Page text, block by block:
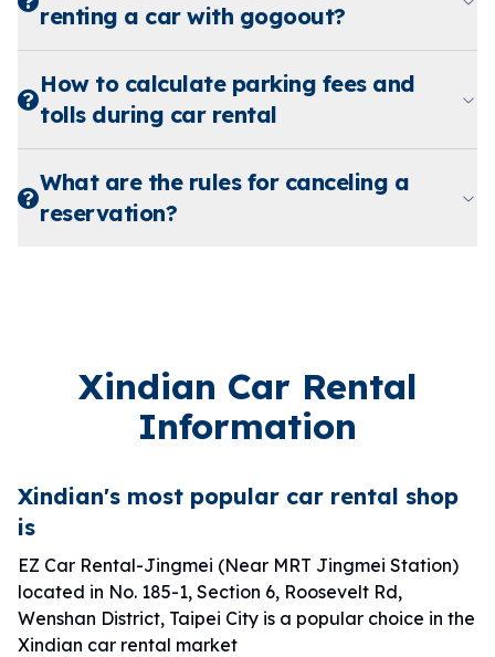
renting a car with gogoout?
How to calculate parking fees and
tolls during car rental
What are the rules for canceling a
reservation?
Xindian Car Rental
Information
Xindian's most popular car rental shop
is
EZ Car Rental-Jingmei (Near MRT Jingmei Station)
located in No. 185-1, Section 6, Roosevelt Rd,
Wenshan District, Taipei City is a popular choice in the
Xindian car rental market